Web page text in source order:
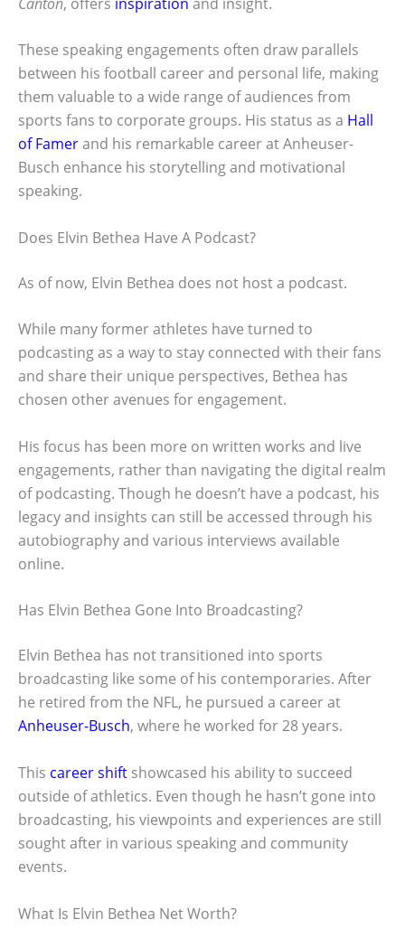
These speaking engagements often draw parallels
between his football career and personal life, making
them valuable to a wide range of audiences from
sports fans to corporate groups. His status as a Hall
of Famerand his remarkable career at Anheuser-
Busch enhance his storytelling and motivational
speaking.
Does Elvin Bethea Have A Podcast?
As of now, Elvin Bethea does not host a podcast.
While many former athletes have turned to
podcasting as a way to stay connected with their fans
and share their unique perspectives, Bethea has
chosen other avenues for engagement.
His focus has been more on written works and live
engagements, rather than navigating the digital realm
of podcasting. Though he doesn’t have a podcast, his
legacy and insights can still be accessed through his
autobiography and various interviews available
online.
Has Elvin Bethea Gone Into Broadcasting?
Elvin Bethea has not transitioned into sports
broadcasting like some of his contemporaries. After
he retired from the NFL, he pursued a career at
Anheuser-Busch, where he worked for 28 years.
This career shift showcased his ability to succeed
outside of athletics. Even though he hasn’t gone into
broadcasting, his viewpoints and experiences are still
sought after in various speaking and community
events.
What Is Elvin Bethea Net Worth?